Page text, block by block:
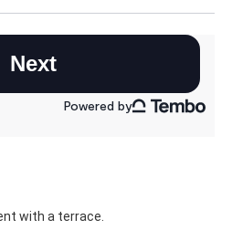
with a terrace.